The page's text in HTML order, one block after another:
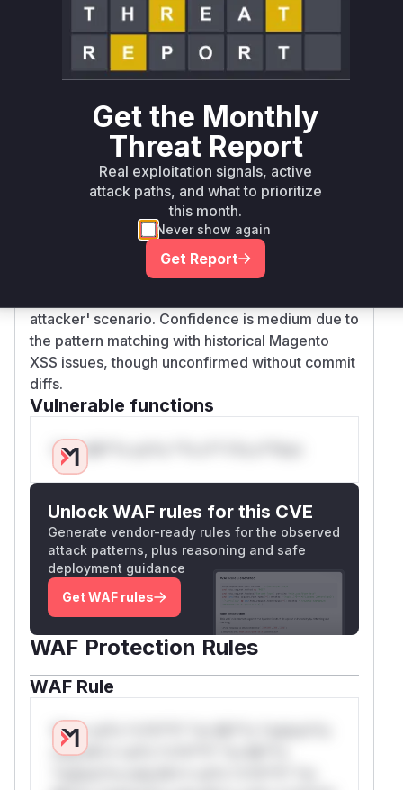
Root Cause Analysis
The vulnerability stems from improper output
encoding in form field rendering mechanisms.
While exact patch details are unavailable,
Magento's XSS vulnerabilities typically occur in:
Block rendering logic (AbstractBlock::toHtml)
where dynamic content is injected into
templates without escaping
UI component form elements
(AbstractElement::getHtml) that handle user-
inputted values These components are central
to form rendering across admin/frontend
attacker' scenario. Confidence is medium due to
the pattern matching with historical Magento
XSS issues, though unconfirmed without commit
diffs.
Vulnerable functions
Only Mi**o us*rs **n s** t*is s**tion
Unlock WAF rules for this CVE
Generate vendor-ready rules for the observed
attack patterns, plus reasoning and safe
deployment guidance
Get WAF rules
WAF Protection Rules
WAF Rule
W** rul*s *v*il**l* *or Mi**o *ustom*rs
only.W** rul*s *v*il**l* *or Mi**o
Get the Monthly
Threat Report
Real exploitation signals, active
attack paths, and what to prioritize
this month.
Never show again
Get Report